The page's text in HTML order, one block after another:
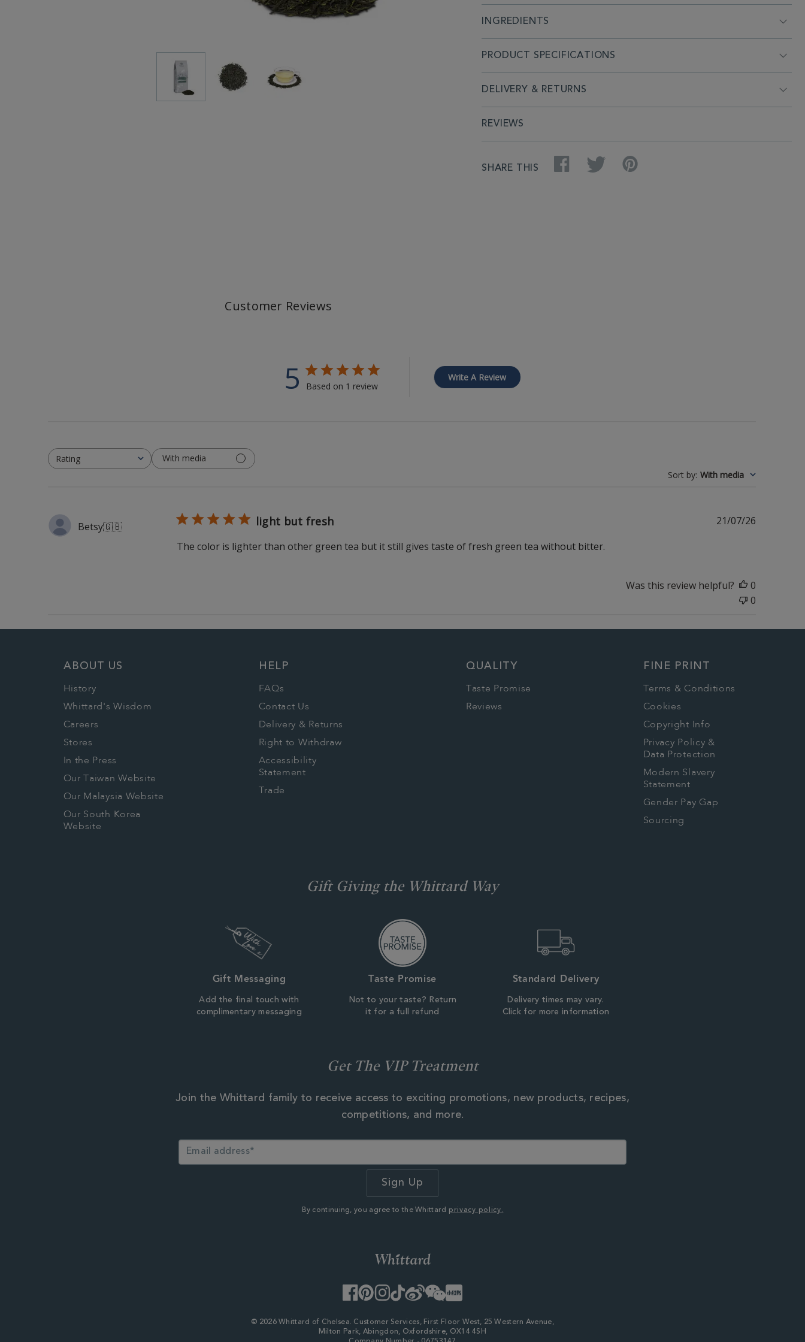
INGREDIENTS
PRODUCT SPECIFICATIONS
DELIVERY & RETURNS
REVIEWS
SHARE THIS
Facebook Twitter
Customer Reviews
5 Based on 1 review
Write A Review
Rating
All ratings
With media
Sort by: With media
Betsy🇬🇧 light but fresh
The color is lighter than other green tea but it still gives taste of fresh green tea without bitter.
21/07/26
Was this review helpful?
0
0
ABOUT US
History
Whittard's Wisdom
Careers
Stores
In the Press
Our Taiwan Website
Our Malaysia Website
Our South Korea
Website
HELP
FAQs
Contact Us
Delivery & Returns
Right to Withdraw
Accessibility
Statement
Trade
QUALITY
Taste Promise
Reviews
FINE PRINT
Terms & Conditions
Cookies
Copyright Info
Privacy Policy &
Data Protection
Modern Slavery
Statement
Gender Pay Gap
Sourcing
Gift Giving the Whittard Way
Gift Messaging
Add the final touch with
complimentary messaging
Taste Promise
Not to your taste? Return
it for a full refund
Standard Delivery
Delivery times may vary.
Click for more information
Get The VIP Treatment
Join the Whittard family to receive access to exciting promotions, new products, recipes,
competitions, and more.
By continuing, you agree to the Whittard privacy policy.
Facebook
PinterestInstagram
TikTok
WeiboWeChatLittle
Red
© 2026 Whittard of Chelsea. Customer Services, First Floor West, 25 Western Avenue,
Milton Park, Abingdon, Oxfordshire, OX14 4SH